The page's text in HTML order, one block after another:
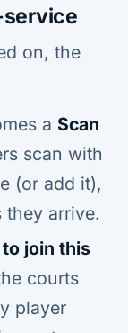
service
on, the
a Scan
scan with
(or add it),
they arrive.
to join this
courts
player